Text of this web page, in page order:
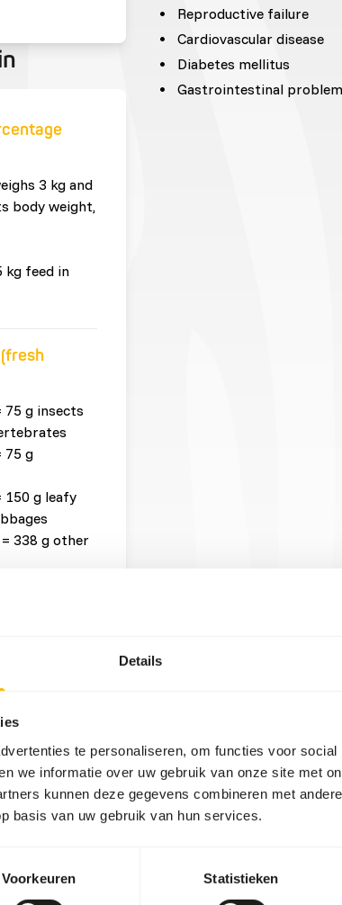
Details
te personaliseren, om functies voor
we informatie over uw gebruik van onze site met
kunnen deze gegevens combineren met
basis van uw gebruik van hun services.
Voorkeuren Statistieken
3 kg and
body weight,
kg feed in
75 g insects
75 g
150 g leafy
338 g other
moments per
to abnormal
cultivated fruits
of (wild)
When feeding
about
Reproductive failure
Cardiovascular disease
Diabetes mellitus
Gastrointestinal